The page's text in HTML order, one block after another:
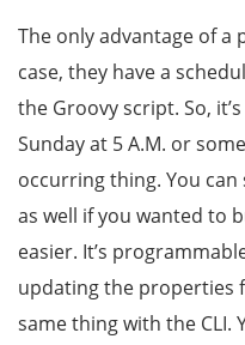
The only advantage of
case, they have a
the Groovy script. So,
Sunday at 5 A.M. or
occurring thing. You
as well if you wanted to
easier. It’s
updating the properties
same thing with the CLI.